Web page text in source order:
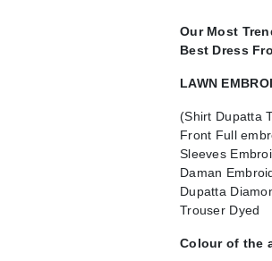
Our Most
Best Dress
LAWN
(Shirt Dupatta
Front Full
Sleeves
Daman
Dupatta
Trouser Dyed
Colour of the